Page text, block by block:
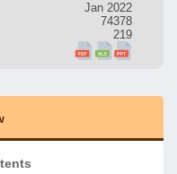
Jan 2022
74378
219